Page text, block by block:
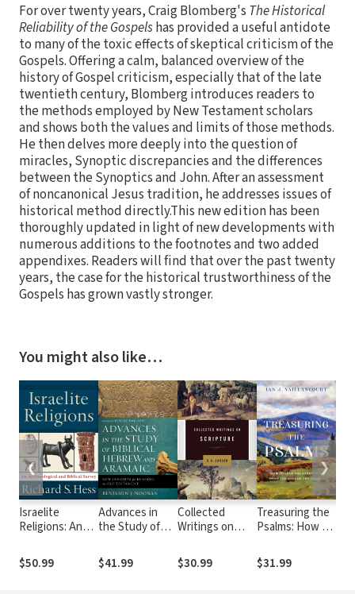
For over twenty years, Craig Blomberg's The Historical
Reliability of the Gospelshas provided a useful antidote
to many of the toxic effects of skeptical criticism of the
Gospels. Offering a calm, balanced overview of the
history of Gospel criticism, especially that of the late
twentieth century, Blomberg introduces readers to
the methods employed by New Testament scholars
and shows both the values and limits of those methods.
He then delves more deeply into the question of
miracles, Synoptic discrepancies and the differences
between the Synoptics and John. After an assessment
of noncanonical Jesus tradition, he addresses issues of
historical method directly.This new edition has been
thoroughly updated in light of new developments with
numerous additions to the footnotes and two added
appendixes. Readers will find that over the past twenty
years, the case for the historical trustworthiness of the
Gospels has grown vastly stronger.
You might also like…
Israelite
Religions: An
and Biblical
Survey
$50.99
Advances in
the Study of
and Aramaic
$41.99
Collected
Writings on
$30.99
Treasuring the
Psalms: How to
that Shape the
Soul of the
$31.99
❮ ❯